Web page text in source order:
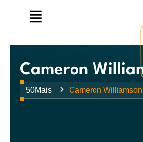
Cameron
50Mais Cameron Williamson